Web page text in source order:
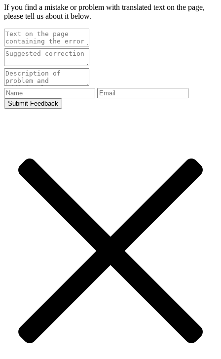
If you find a mistake or problem with translated text on the page,
please tell us about it below.
Submit Feedback